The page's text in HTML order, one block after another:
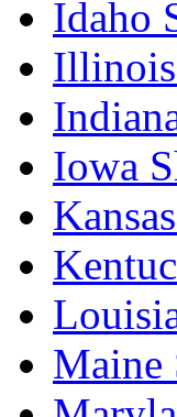
Idaho
Illinois
Iowa
Maine